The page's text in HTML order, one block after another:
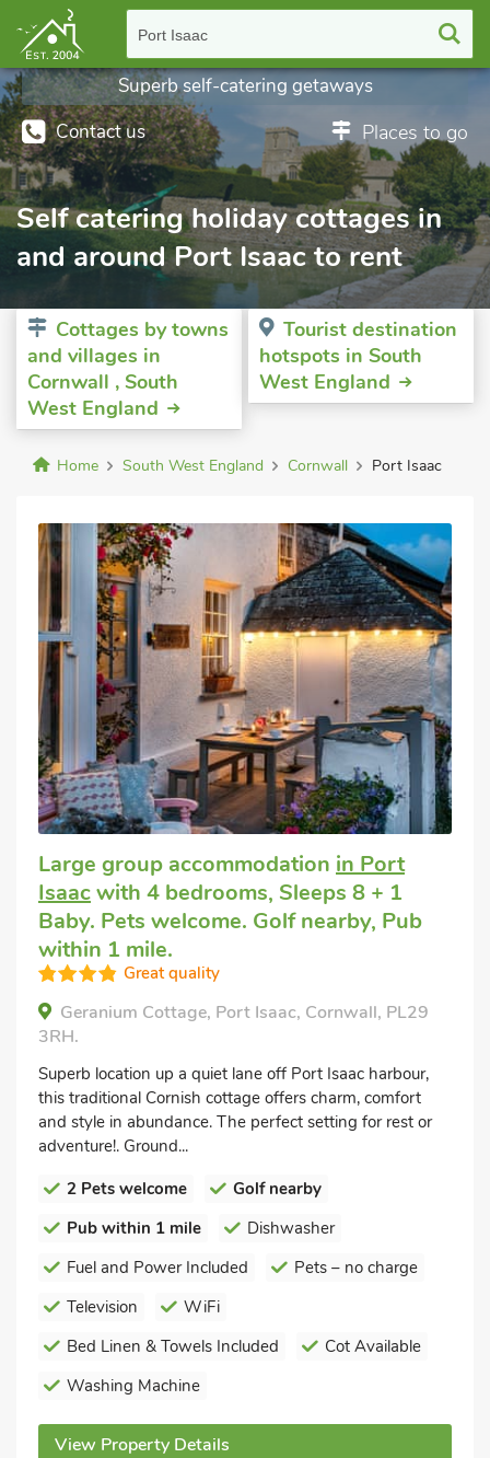
Port Isaac
Contact us Places to go
Superb self-catering getaways
Self catering holiday cottages in
and around Port Isaac to rent
Cottages by towns
and villages in
Cornwall , South
West England
Tourist destination
hotspots in South
West England
Home South West England Cornwall Port Isaac
Large group accommodation in Port
Isaacwith 4 bedrooms, Sleeps 8 + 1
Baby. Pets welcome. Golf nearby, Pub
within 1 mile.
Great quality
Geranium Cottage, Port Isaac, Cornwall, PL29
3RH.
Superb location up a quiet lane off Port Isaac harbour,
this traditional Cornish cottage offers charm, comfort
and style in abundance. The perfect setting for rest or
adventure!. Ground...
2 Pets welcome
Golf nearby
Pub within 1 mile
Dishwasher
Fuel and Power Included
Pets – no charge
Television
WiFi
Bed Linen & Towels Included
Cot Available
Washing Machine
View Property Details